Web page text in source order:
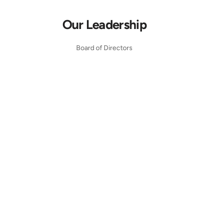
Our Leadership
Board of Directors